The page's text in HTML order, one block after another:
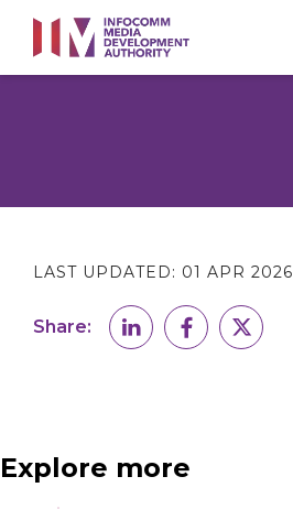
main
content
LAST UPDATED: 01 APR 2026
Share:
Explore more